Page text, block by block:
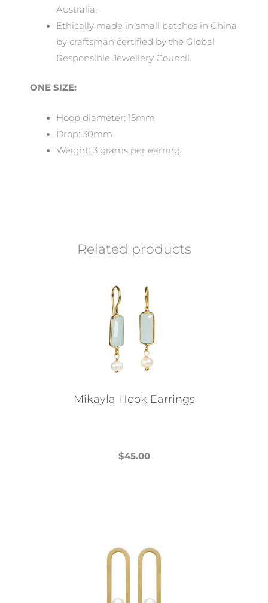
Australia.
Ethically made in small batches in China
by craftsman certified by the Global
Responsible Jewellery Council.
ONE SIZE:
Hoop diameter: 15mm
Drop: 30mm
Weight: 3 grams per earring
Related products
Mikayla Hook Earrings
$45.00
The